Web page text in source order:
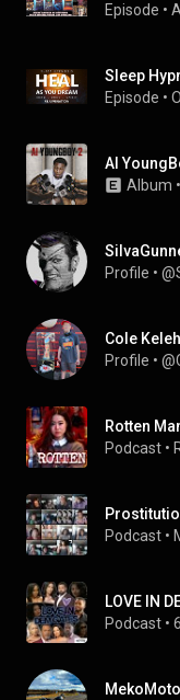
Episode •
Episode •
AI
Album •
Profile •
Cole
Profile •
Rotten
Podcast •
Podcast •
Podcast •
MekoMoto